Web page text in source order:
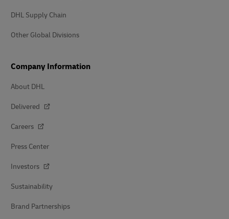
DHL Supply Chain
Other Global Divisions
Company Information
About DHL
Delivered
Careers
Press Center
Investors
Sustainability
Brand Partnerships